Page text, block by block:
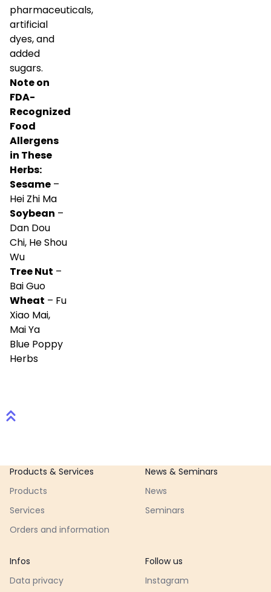
pharmaceuticals,
artificial
dyes, and
added
sugars.
Note on
FDA-
Recognized
Food
Allergens
in These
Herbs:
Sesame –
Hei Zhi Ma
Soybean –
Dan Dou
Chi, He Shou
Wu
Tree Nut –
Bai Guo
Wheat – Fu
Xiao Mai,
Mai Ya
Blue Poppy
Herbs
Footer
Products & Services
Products
Services
Orders and information
News & Seminars
News
Seminars
Infos
Data privacy
Follow us
Instagram